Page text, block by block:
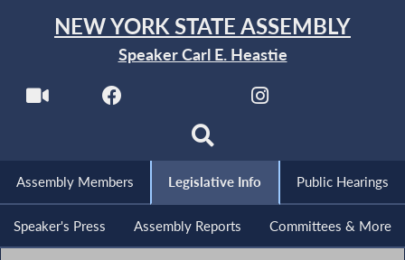
NEW YORK STATE ASSEMBLY
Speaker Carl E. Heastie
Assembly Members Legislative Info Public Hearings
Speaker's Press Assembly Reports Committees & More